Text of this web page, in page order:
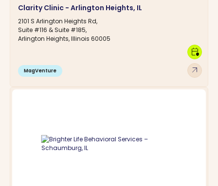
Clarity Clinic - Arlington Heights, IL
2101 S Arlington Heights Rd,
Suite #116 & Suite #185,
Arlington Heights, Illinois 60005
MagVenture arrow_outward
calendar_clock